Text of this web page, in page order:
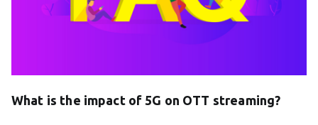
What is the impact of 5G on OTT streaming?